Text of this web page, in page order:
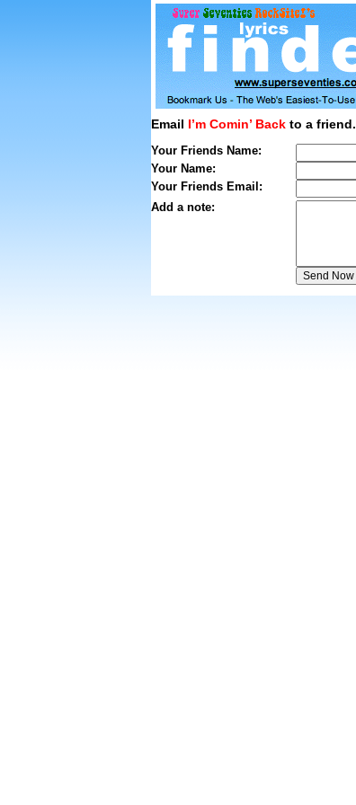
Email I’m Comin’ Back to a friend.
Your Friends Name:
Your Name:
Your Friends Email:
Add a note: